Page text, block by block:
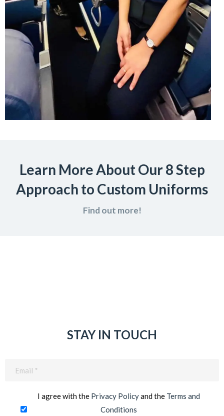
Learn More About Our 8 Step
Approach to Custom Uniforms
Find out more!
STAY IN TOUCH
I agree with the Privacy Policyand the Terms and
Conditions